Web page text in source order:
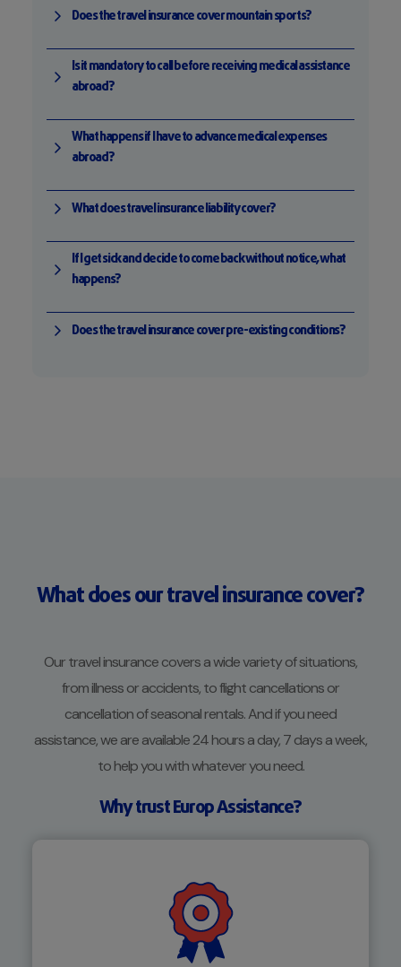
Does the travel insurance cover mountain sports?
Is it mandatory to call before receiving medical assistance
abroad?
What happens if I have to advance medical expenses
abroad?
What does travel insurance liability cover?
If I get sick and decide to come back without notice, what
happens?
Does the travel insurance cover pre-existing conditions?
What does our travel insurance cover?
Our travel insurance covers a wide variety of situations,
from illness or accidents, to flight cancellations or
cancellation of seasonal rentals. And if you need
assistance, we are available 24 hours a day, 7 days a week,
to help you with whatever you need.
Why trust Europ Assistance?